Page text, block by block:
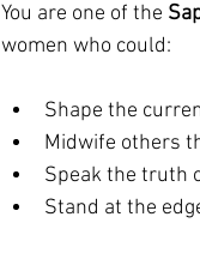
You are one of the
women who could:
Shape the
Midwife others
Speak the truth
Stand at the